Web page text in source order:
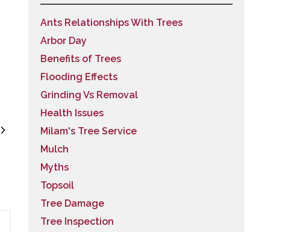
Ants Relationships With Trees
Arbor Day
Benefits of Trees
Flooding Effects
Grinding Vs Removal
Health Issues
Milam's Tree Service
Mulch
Myths
Topsoil
Tree Damage
Tree Inspection